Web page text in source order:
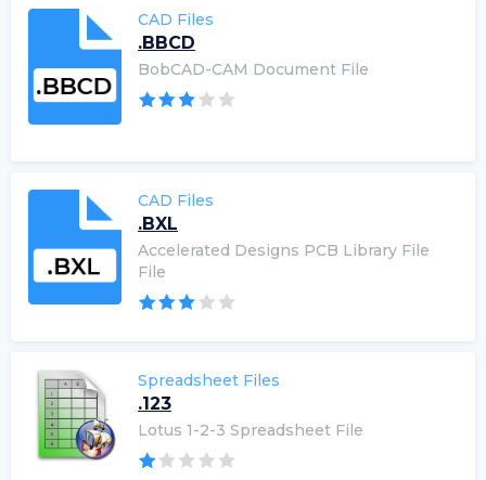
CAD Files
.BBCD
BobCAD-CAM Document File
CAD Files
.BXL
Accelerated Designs PCB Library File
File
Spreadsheet Files
.123
Lotus 1-2-3 Spreadsheet File